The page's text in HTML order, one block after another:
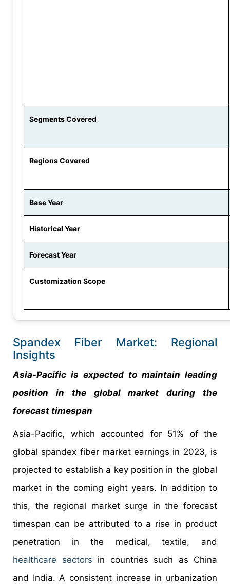
Segments Covered
Regions Covered
Base Year
Historical Year
Forecast Year
Customization Scope
Spandex Fiber Market: Regional
Insights
Asia-Pacific is expected to maintain leading
position in the global market during the
forecast timespan
Asia-Pacific, which accounted for 51% of the
global spandex fiber market earnings in 2023, is
projected to establish a key position in the global
market in the coming eight years. In addition to
this, the regional market surge in the forecast
timespan can be attributed to a rise in product
penetration in the medical, textile, and
healthcare sectors in countries such as China
and India. A consistent increase in urbanization